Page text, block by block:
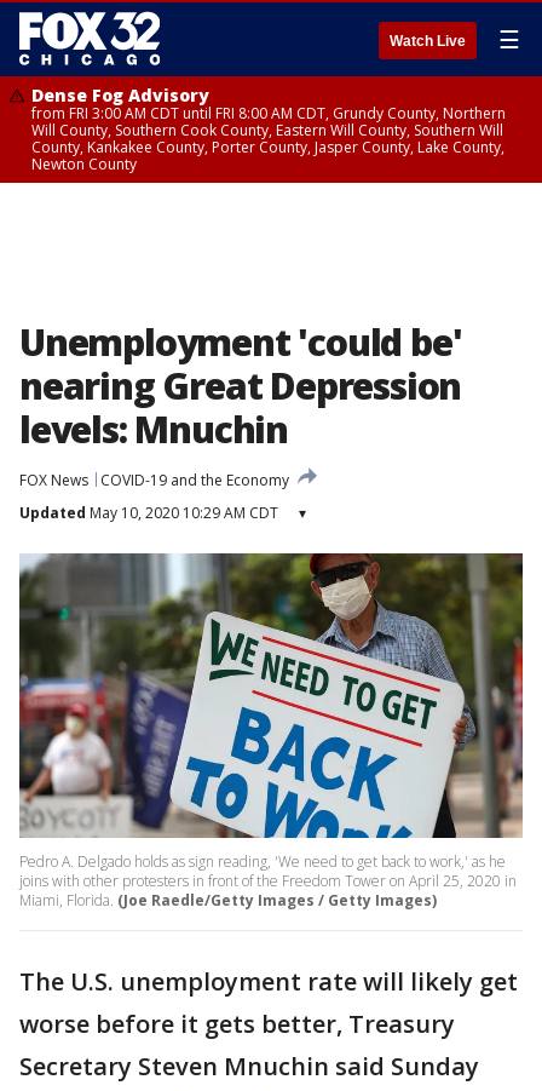
Watch Live ☰
Dense Fog Advisory
from FRI 3:00 AM CDT until FRI 8:00 AM CDT, Grundy County, Northern
Will County, Southern Cook County, Eastern Will County, Southern Will
County, Kankakee County, Porter County, Jasper County, Lake County,
Newton County
Unemployment 'could be'
nearing Great Depression
levels: Mnuchin
FOX News
COVID-19 and the Economy
Updated May 10, 2020 10:29 AM CDT ▾
Pedro A. Delgado holds as sign reading, 'We need to get back to work,' as he
joins with other protesters in front of the Freedom Tower on April 25, 2020 in
Miami, Florida. (Joe Raedle/Getty Images / Getty Images)
The U.S. unemployment rate will likely get
worse before it gets better, Treasury
Secretary Steven Mnuchin said Sunday